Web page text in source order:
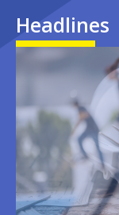
Vocational
Training
Headlines
Image
Image
Image
Image
Image
Image
Image
Image
Image